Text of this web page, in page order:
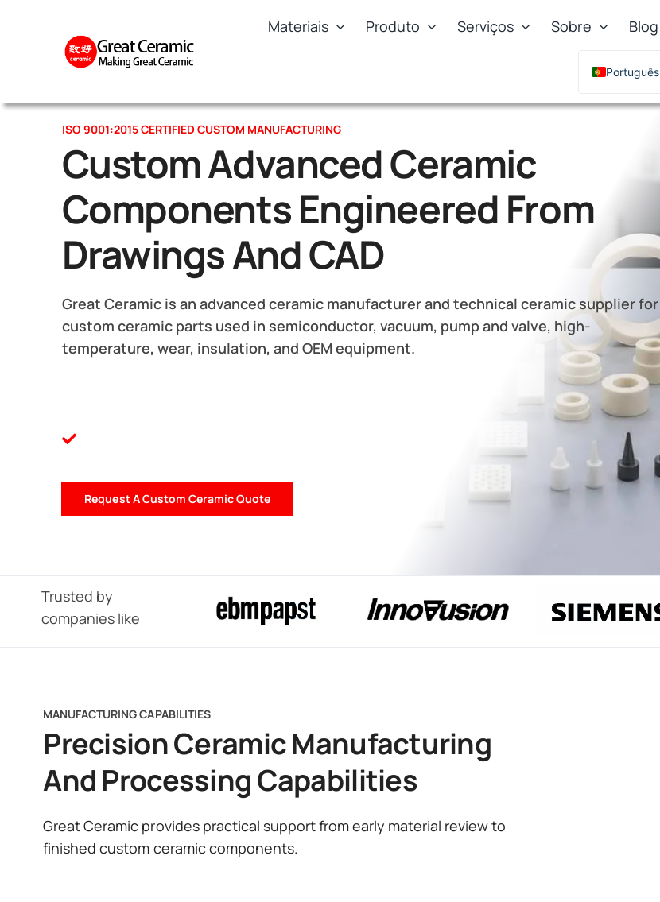
Materiais Produto Serviços Sobre Blog
Português
English
Türkçe
Italiano
ISO 9001:2015 CERTIFIED CUSTOM MANUFACTURING
Custom Advanced Ceramic
Components Engineered From
Drawings And CAD
Great Ceramic is an advanced ceramic manufacturer and technical ceramic supplier for
custom ceramic parts used in semiconductor, vacuum, pump and valve, high-
temperature, wear, insulation, and OEM equipment.
Request A Custom Ceramic Quote
Trusted by
companies like
MANUFACTURING CAPABILITIES
Precision Ceramic Manufacturing
And Processing Capabilities
Great Ceramic provides practical support from early material review to
finished custom ceramic components.